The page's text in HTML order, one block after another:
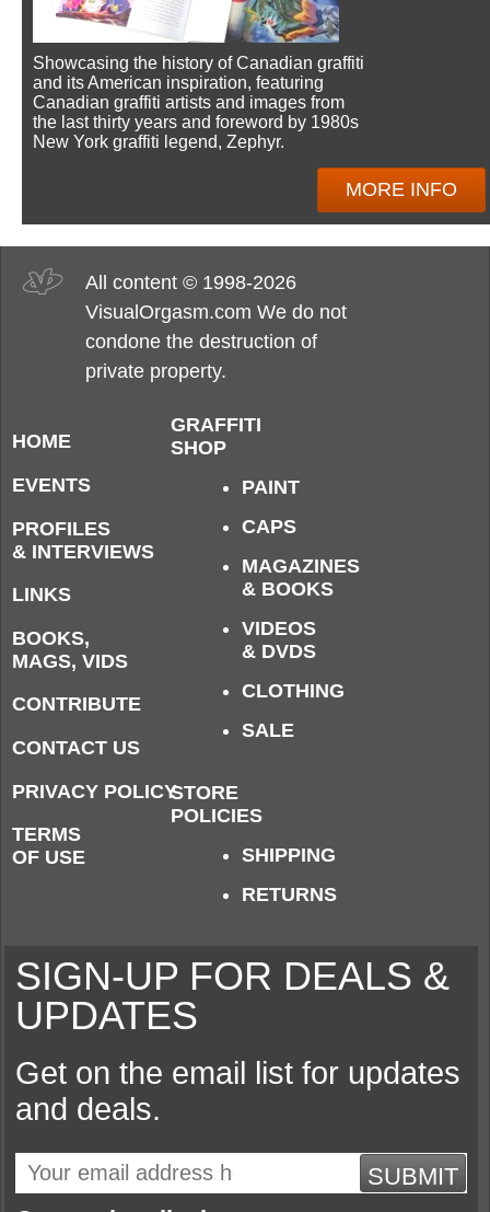
Showcasing the history of Canadian graffiti
and its American inspiration, featuring
Canadian graffiti artists and images from
the last thirty years and foreword by 1980s
New York graffiti legend, Zephyr.
MORE INFO
All content © 1998-2026
VisualOrgasm.com We do not
condone the destruction of
private property.
HOME
EVENTS
PROFILES
& INTERVIEWS
LINKS
BOOKS,
MAGS, VIDS
CONTRIBUTE
CONTACT US
PRIVACY POLICY
TERMS
OF USE
GRAFFITI
SHOP
PAINT
CAPS
MAGAZINES
& BOOKS
VIDEOS
& DVDS
CLOTHING
SALE
STORE
POLICIES
SHIPPING
RETURNS
SIGN-UP FOR DEALS &
UPDATES
Get on the email list for updates
and deals.
SUBMIT